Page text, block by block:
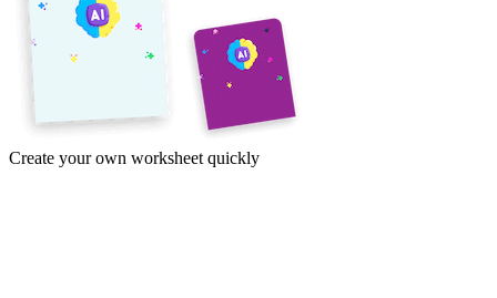
Create your own worksheet quickly